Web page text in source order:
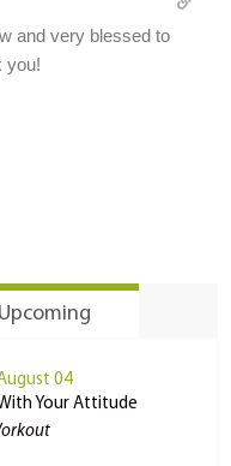
and very blessed to
you!
Upcoming
August 04
Your Attitude